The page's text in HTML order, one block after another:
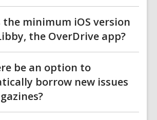
the minimum iOS version
the OverDrive app?
be an option to
borrow new issues